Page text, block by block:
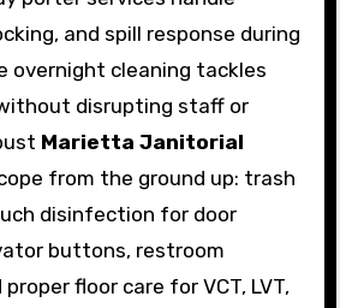
and spill response during
overnight cleaning tackles
disrupting staff or
Marietta Janitorial
from the ground up: trash
disinfection for door
buttons, restroom
floor care for VCT, LVT,